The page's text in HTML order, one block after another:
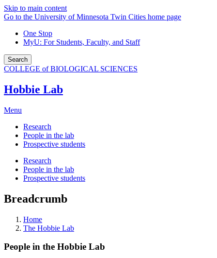
Skip to main content
Go to the University of Minnesota Twin Cities home page
One Stop
MyU: For Students, Faculty, and Staff
Search
COLLEGE of BIOLOGICAL SCIENCES
Hobbie Lab
Menu
Research
People in the lab
Prospective students
Research
People in the lab
Prospective students
Breadcrumb
Home
The Hobbie Lab
People in the Hobbie Lab